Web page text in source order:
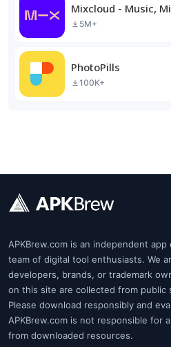
Mixcloud - Music,
5M+
PhotoPills
100K+
APKBrew.com is an independent
team of digital tool enthusiasts. We
developers, brands, or trademark
on this site are collected from public
Please download responsibly and
APKBrew.com is not responsible for
from downloaded resources.